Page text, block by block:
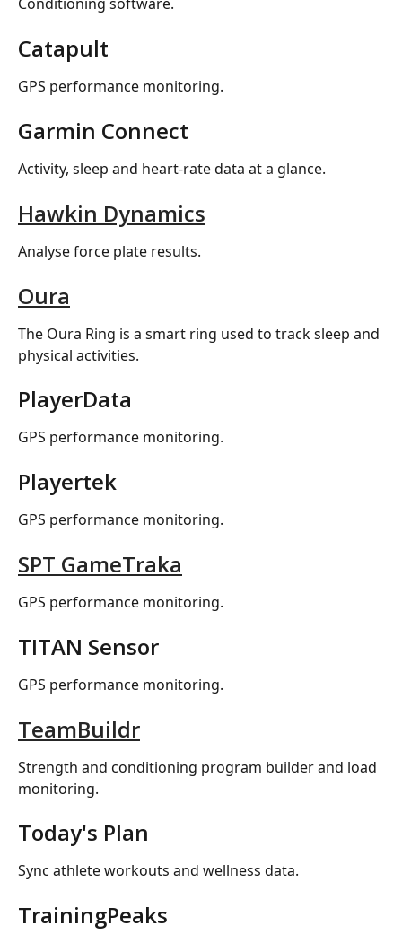
Conditioning software.
Catapult
GPS performance monitoring.
Garmin Connect
Activity, sleep and heart-rate data at a glance.
Hawkin Dynamics
Analyse force plate results.
Oura
The Oura Ring is a smart ring used to track sleep and
physical activities.
PlayerData
GPS performance monitoring.
Playertek
GPS performance monitoring.
SPT GameTraka
GPS performance monitoring.
TITAN Sensor
GPS performance monitoring.
TeamBuildr
Strength and conditioning program builder and load
monitoring.
Today's Plan
Sync athlete workouts and wellness data.
TrainingPeaks